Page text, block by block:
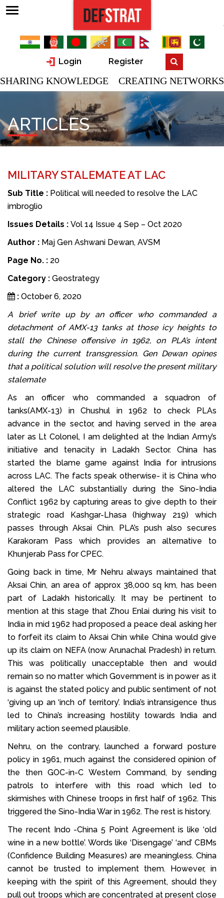
Login Register
SHARING KNOWLEDGE CREATING NETWORKS
ARTICLES
MILITARY STALEMATE AT LAC
Sub Title : Political will needed to resolve the LAC
imbroglio
Issues Details : Vol 14 Issue 4 Sep – Oct 2020
Author : Maj Gen Ashwani Dewan, AVSM
Page No. : 20
Category : Geostrategy
: October 6, 2020
A brief write up by an officer who commanded a
detachment of AMX-13 tanks at those icy heights to
stall the Chinese offensive in 1962, on PLA’s intent
during the current transgression. Gen Dewan opines
that a political solution will resolve the present military
stalemate
As an officer who commanded a squadron of
tanks(AMX-13) in Chushul in 1962 to check PLAs
advance in the sector, and having served in the area
later as Lt Colonel, I am delighted at the Indian Army’s
initiative and tenacity in Ladakh Sector. China has
started the blame game against India for intrusions
across LAC. The facts speak otherwise- it is China who
altered the LAC substantially during the Sino-India
Conflict 1962 by capturing areas to give depth to their
strategic road Kashgar-Lhasa (highway 219) which
passes through Aksai Chin. PLA’s push also secures
Karakoram Pass which provides an alternative to
Khunjerab Pass for CPEC.
Going back in time, Mr Nehru always maintained that
Aksai Chin, an area of approx 38,000 sq km, has been
part of Ladakh historically. It may be pertinent to
mention at this stage that Zhou Enlai during his visit to
India in mid 1962 had proposed a peace deal asking her
to forfeit its claim to Aksai Chin while China would give
up its claim on NEFA (now Arunachal Pradesh) in return.
This was politically unacceptable then and would
remain so no matter which Government is in power as it
is against the stated policy and public sentiment of not
‘giving up an ‘inch of territory’. India’s intransigence thus
led to China’s increasing hostility towards India and
military action seemed plausible.
Nehru, on the contrary, launched a forward posture
policy in 1961, much against the considered opinion of
the then GOC-in-C Western Command, by sending
patrols to interfere with this road which led to
skirmishes with Chinese troops in first half of 1962. This
triggered the Sino-India War in 1962. The rest is history.
The recent Indo -China 5 Point Agreement is like ‘old
wine in a new bottle’. Words like ‘Disengage’ ‘and’ CBMs
(Confidence Building Measures) are meaningless. China
cannot be trusted to implement them. However, in
keeping with the spirit of this Agreement, should they
pull out troops which are concentrated at present close